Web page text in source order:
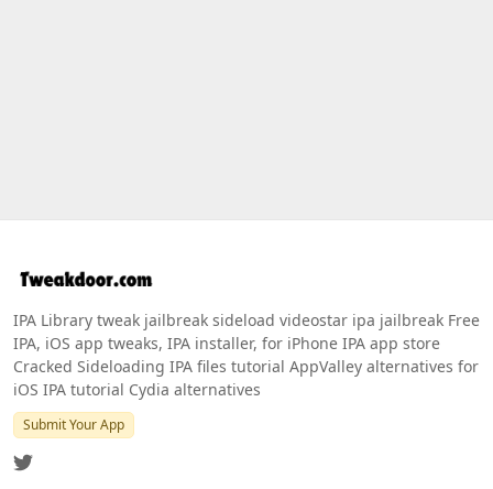
IPA Library tweak jailbreak sideload videostar ipa jailbreak Free
IPA, iOS app tweaks, IPA installer, for iPhone IPA app store
Cracked Sideloading IPA files tutorial AppValley alternatives for
iOS IPA tutorial Cydia alternatives
Submit Your App